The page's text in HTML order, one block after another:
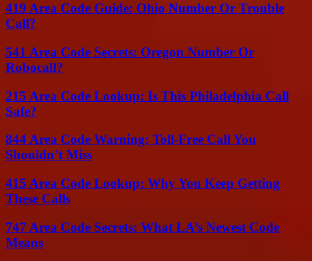
419 Area Code Guide: Ohio Number Or Trouble
Call?
541 Area Code Secrets: Oregon Number Or
Robocall?
215 Area Code Lookup: Is This Philadelphia Call
Safe?
844 Area Code Warning: Toll-Free Call You
Shouldn’t Miss
415 Area Code Lookup: Why You Keep Getting
These Calls
747 Area Code Secrets: What LA’s Newest Code
Means